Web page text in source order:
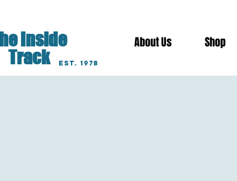
EST. 1978
Inside
Track
About Us Shop